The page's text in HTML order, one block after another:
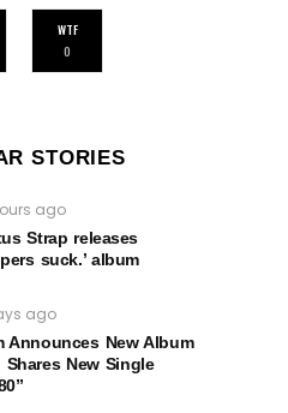
WTF
0
STORIES
ago
Strap releases
suck.’ album
ago
Announces New Album
Shares New Single